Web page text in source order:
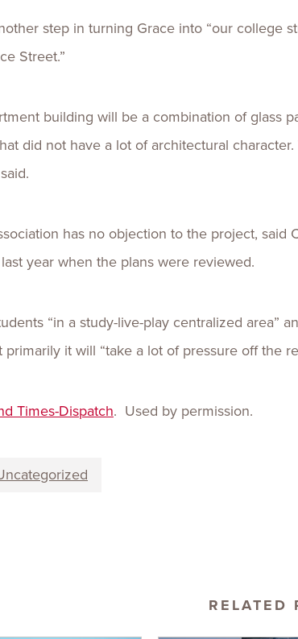
step in turning Grace into “our college
Street.”
building will be a combination of glass
did not have a lot of architectural
has no objection to the project, said
year when the plans were reviewed.
“in a study-live-play centralized area”
primarily it will “take a lot of pressure off the
Times-Dispatch. Used by permission.
RELATED